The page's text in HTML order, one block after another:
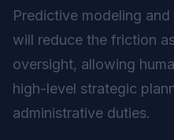
Predictive modeling
will reduce the friction
oversight, allowing
high-level strategic
administrative duties.